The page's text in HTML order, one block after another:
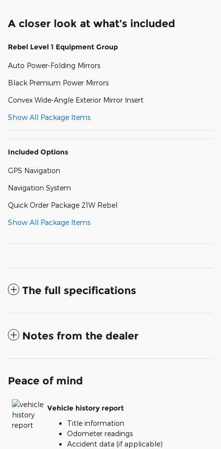
A closer look at what’s included
Rebel Level 1 Equipment Group
Auto Power-Folding Mirrors
Black Premium Power Mirrors
Convex Wide-Angle Exterior Mirror Insert
Show All Package Items
Included Options
GPS Navigation
Navigation System
Quick Order Package 21W Rebel
Show All Package Items
The full specifications
Notes from the dealer
Peace of mind
Vehicle history report
Title information
Odometer readings
Accident data (if applicable)